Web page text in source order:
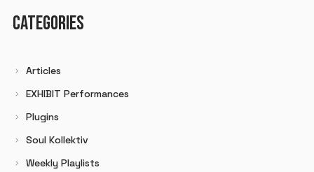
CATEGORIES
Articles
EXHIBIT Performances
Plugins
Soul Kollektiv
Weekly Playlists